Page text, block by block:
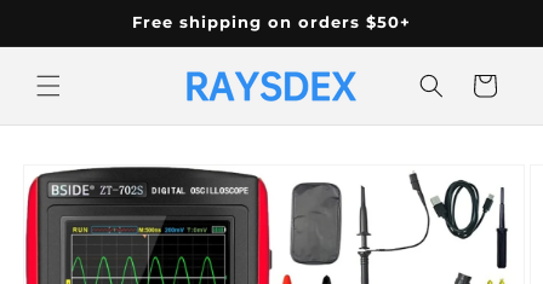
Free shipping on orders $50+
Cart
Skip to
product
information